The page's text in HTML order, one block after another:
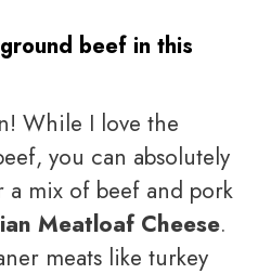
beef in this
While I love the
you can absolutely
mix of beef and pork
Meatloaf Cheese.
meats like turkey